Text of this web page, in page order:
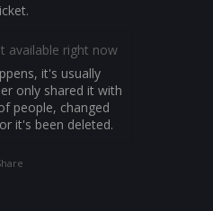
available right now
it's usually
only shared it with
people, changed
it's been deleted.